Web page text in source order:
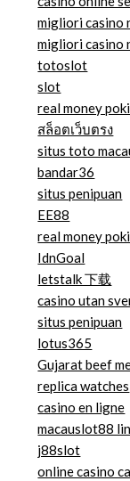
migliori casino
migliori casino
totoslot
slot
real money
สล็อตเว็บตรง
situs toto
bandar36
situs penipuan
EE88
real money
IdnGoal
letstalk 下载
casino utan
situs penipuan
lotus365
Gujarat beef
replica watches
casino en ligne
macauslot88
j88slot
online casino